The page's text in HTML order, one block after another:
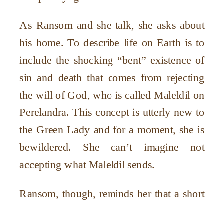
As Ransom and she talk, she asks about
his home. To describe life on Earth is to
include the shocking “bent” existence of
sin and death that comes from rejecting
the will of God, who is called Maleldil on
Perelandra. This concept is utterly new to
the Green Lady and for a moment, she is
bewildered. She can’t imagine not
accepting what Maleldil sends.
Ransom, though, reminds her that a short